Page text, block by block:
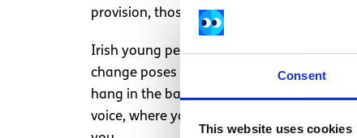
Consent
This website uses cookies
provision, those who are too young but
Irish young people have changed since
change poses an imminent threat to our
hang in the balance – not those of older
voice, where young people are active